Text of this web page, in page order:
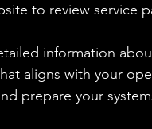
to review service
information
aligns with your
prepare your